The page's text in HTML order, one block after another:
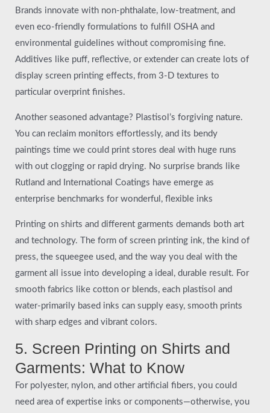
Brands innovate with non-phthalate, low-treatment, and
even eco-friendly formulations to fulfill OSHA and
environmental guidelines without compromising fine.
Additives like puff, reflective, or extender can create lots of
display screen printing effects, from 3-D textures to
particular overprint finishes.
Another seasoned advantage? Plastisol’s forgiving nature.
You can reclaim monitors effortlessly, and its bendy
paintings time we could print stores deal with huge runs
with out clogging or rapid drying. No surprise brands like
Rutland and International Coatings have emerge as
enterprise benchmarks for wonderful, flexible inks
Printing on shirts and different garments demands both art
and technology. The form of screen printing ink, the kind of
press, the squeegee used, and the way you deal with the
garment all issue into developing a ideal, durable result. For
smooth fabrics like cotton or blends, each plastisol and
water-primarily based inks can supply easy, smooth prints
with sharp edges and vibrant colors.
5. Screen Printing on Shirts and
Garments: What to Know
For polyester, nylon, and other artificial fibers, you could
need area of expertise inks or components—otherwise, you